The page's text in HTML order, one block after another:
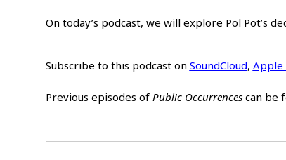
On today’s podcast, we will explore Pol Pot’s
Subscribe to this podcast on SoundCloud, Apple
Previous episodes of Public Occurrencescan be